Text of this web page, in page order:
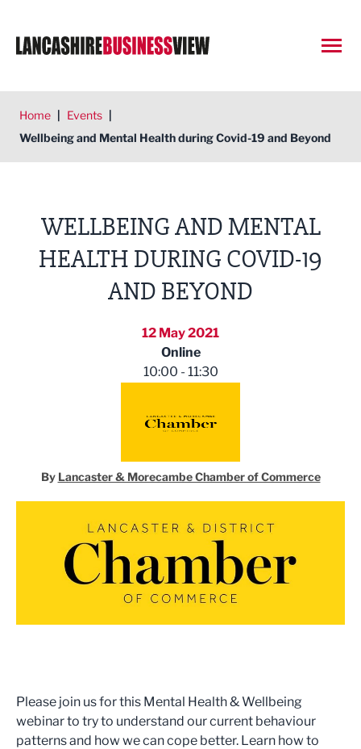
Home | Events |
Wellbeing and Mental Health during Covid-19 and Beyond
WELLBEING AND MENTAL
HEALTH DURING COVID-19
AND BEYOND
12 May 2021
Online
10:00 - 11:30
By Lancaster & Morecambe Chamber of Commerce
Please join us for this Mental Health & Wellbeing
webinar to try to understand our current behaviour
patterns and how we can cope better. Learn how to